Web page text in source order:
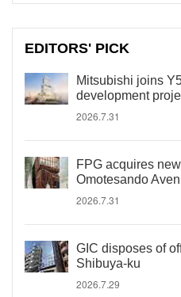
EDITORS' PICK
Mitsubishi joins
development
2026.7.31
FPG acquires
Omotesando
2026.7.31
GIC disposes of
Shibuya-ku
2026.7.29